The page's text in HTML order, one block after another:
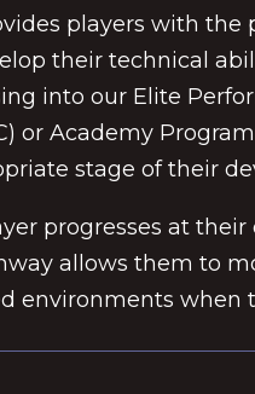
players with the
their technical
into our Elite
or Academy
stage of their
progresses at their
allows them to
environments when